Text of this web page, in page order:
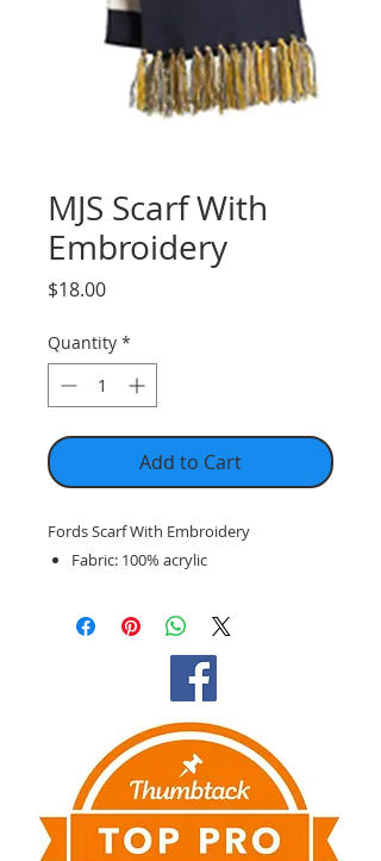
MJS Scarf With
Embroidery
$18.00Price
Quantity *
Add to Cart
Fords Scarf With Embroidery
Fabric: 100% acrylic